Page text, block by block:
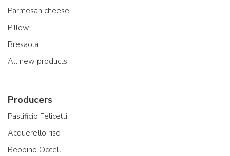
Parmesan cheese
Pillow
Bresaola
All new products
Producers
Pastificio Felicetti
Acquerello riso
Beppino Occelli